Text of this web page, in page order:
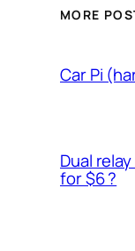
MORE
Car Pi
Dual
for $6 ?